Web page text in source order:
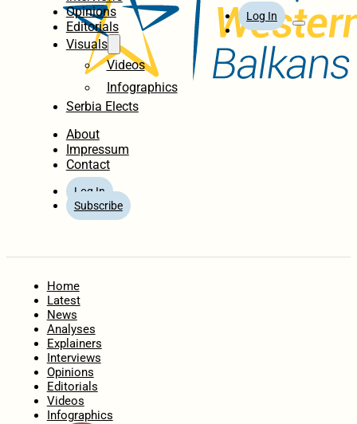
Opinions
Editorials
Visuals
Videos
Infographics
Serbia Elects
About
Impressum
Contact
Log In
Subscribe
Log In
Home
Latest
News
Analyses
Explainers
Interviews
Opinions
Editorials
Videos
Infographics